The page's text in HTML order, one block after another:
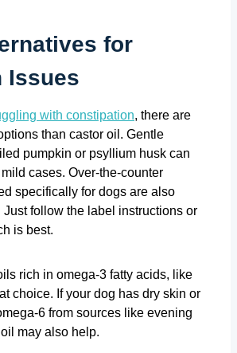
for
Issues
with constipation, there are
than castor oil. Gentle
pumpkin or psyllium husk can
cases. Over-the-counter
specifically for dogs are also
follow the label instructions or
is best.
rich in omega-3 fatty acids, like
choice. If your dog has dry skin or
6 from sources like evening
may also help.